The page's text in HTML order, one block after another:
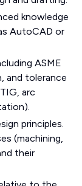
knowledge
AutoCAD or
ASME
and tolerance
arc
principles.
(machining,
their